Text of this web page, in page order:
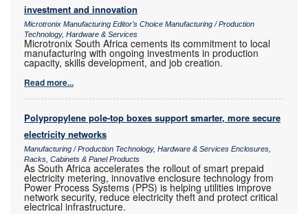
investment and innovation
Microtronix Manufacturing Editor's Choice Manufacturing / Production
Technology, Hardware & Services
Microtronix South Africa cements its commitment to local
manufacturing with ongoing investments in production
capacity, skills development, and job creation.
Read more...
Polypropylene pole-top boxes support smarter, more secure
electricity networks
Manufacturing / Production Technology, Hardware & Services Enclosures,
Racks, Cabinets & Panel Products
As South Africa accelerates the rollout of smart prepaid
electricity metering, innovative enclosure technology from
Power Process Systems (PPS) is helping utilities improve
network security, reduce electricity theft and protect critical
electrical infrastructure.